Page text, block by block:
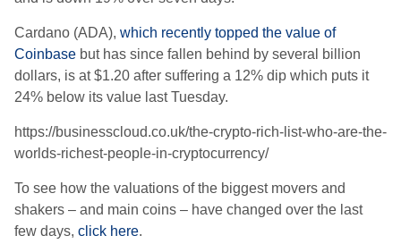
Cardano (ADA), which recently topped the value of
Coinbase but has since fallen behind by several billion
dollars, is at $1.20 after suffering a 12% dip which puts it
24% below its value last Tuesday.
https://businesscloud.co.uk/the-crypto-rich-list-who-are-the-
worlds-richest-people-in-cryptocurrency/
To see how the valuations of the biggest movers and
shakers – and main coins – have changed over the last
few days, click here.